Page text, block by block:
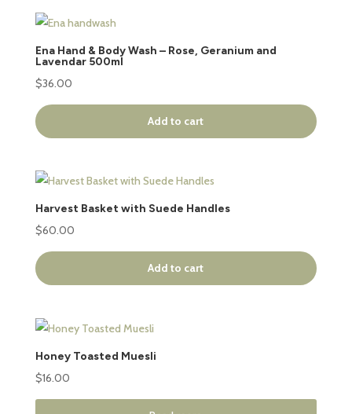
Ena Hand & Body Wash – Rose, Geranium and
Lavendar 500ml
$36.00
Add to cart
Harvest Basket with Suede Handles
$60.00
Add to cart
Honey Toasted Muesli
$16.00